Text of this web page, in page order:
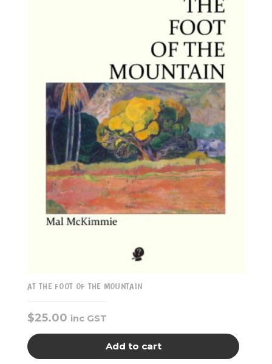
AT THE FOOT OF THE MOUNTAIN
$25.00 inc GST
Add to cart